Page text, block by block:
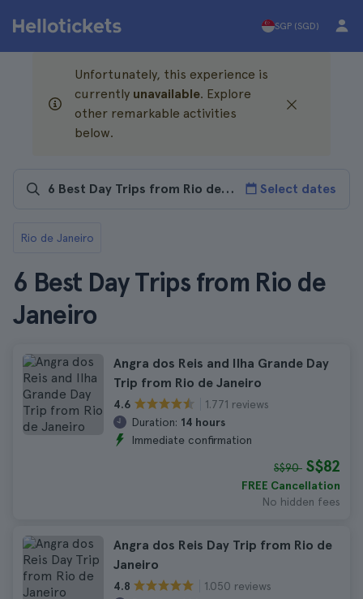
SGP (SGD)
Unfortunately, this experience is
currently unavailable. Explore
other remarkable activities
below.
Select dates
Rio de Janeiro
6 Best Day Trips from Rio de
Janeiro
Angra dos Reis and Ilha Grande Day
Trip from Rio de Janeiro
4.6
1.771 reviews
Duration: 14 hours
Immediate confirmation
S$90 S$82
FREE Cancellation
No hidden fees
Angra dos Reis Day Trip from Rio de
Janeiro
4.8
1.050 reviews